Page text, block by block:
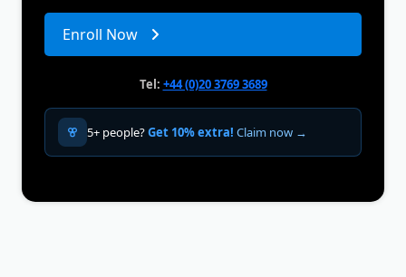
Enroll Now
Tel: +44 (0)20 3769 3689
5+ people?Get 10% extra! Claim now →